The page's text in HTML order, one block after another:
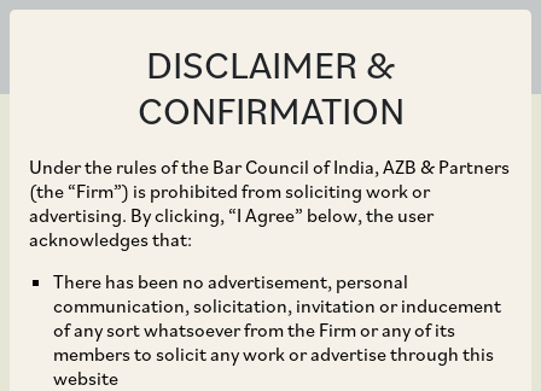
DISCLAIMER &
CONFIRMATION
Under the rules of the Bar Council of India, AZB & Partners
(the “Firm”) is prohibited from soliciting work or
advertising. By clicking, “I Agree” below, the user
acknowledges that:
There has been no advertisement, personal
communication, solicitation, invitation or inducement
of any sort whatsoever from the Firm or any of its
members to solicit any work or advertise through this
website
May 13, 2026
Debt Finance 2026 –
Trends & Developments